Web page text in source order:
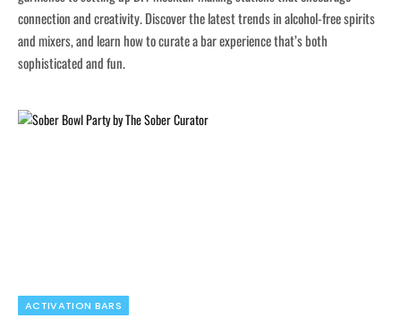
connection and creativity. Discover the latest trends in alcohol-free spirits
and mixers, and learn how to curate a bar experience that’s both
sophisticated and fun.
ACTIVATION BARS